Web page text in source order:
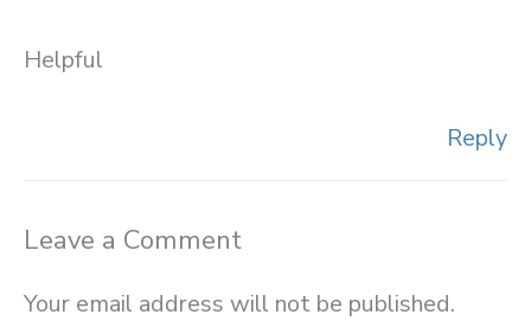
Helpful
Reply
Leave a Comment
Your email address will not be published.